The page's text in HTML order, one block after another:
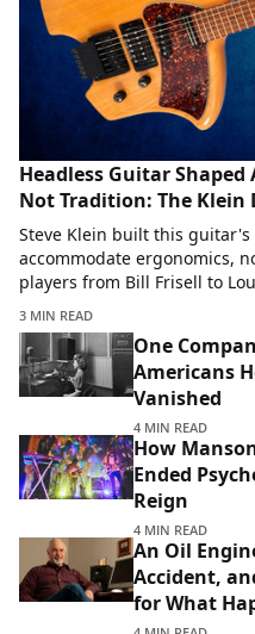
Headless Guitar
Not Tradition: The Klein
Steve Klein built this
accommodate ergonomics,
players from Bill Frisell to
3 MIN READ
One
Americans
Vanished
4 MIN READ
How
Ended
Reign
4 MIN READ
An Oil
Accident,
for What